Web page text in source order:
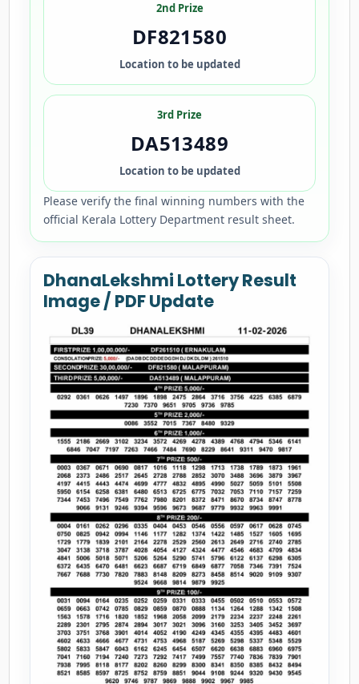
2nd Prize
DF821580
Location to be updated
3rd Prize
DA513489
Location to be updated
Please verify the final winning numbers with the
official Kerala Lottery Department result sheet.
DhanaLekshmi Lottery Result
Image / PDF Update